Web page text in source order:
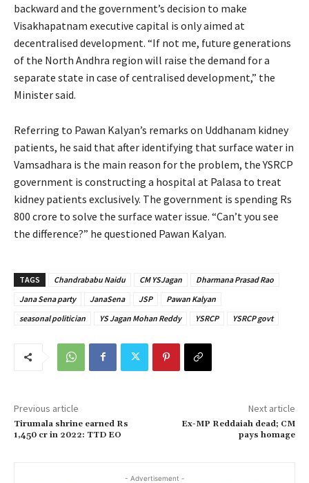
backward and the government’s decision to make
Visakhapatnam executive capital is only aimed at
decentralised development. “If not me, future generations
of the North Andhra region will raise the demand for a
separate state in case of centralised development,” the
Minister said.
Referring to Pawan Kalyan’s remarks on Uddhanam kidney
patients, he said that after identifying that surface water in
Vamsadhara is the main reason for the problem, the YSRCP
government is constructing a hospital at Palasa to treat
kidney patients exclusively. The government is spending Rs
800 crore to solve the surface water issue. “Can’t you see
the difference?” he questioned Pawan Kalyan.
TAGS Chandrababu Naidu CM YSJagan
Dharmana Prasad Rao
Jana Sena party
JanaSena JSP
Pawan Kalyan
seasonal politician
YS Jagan Mohan Reddy YSRCP YSRCP govt
Previous article
Tirumala shrine earned Rs
1,450 cr in 2022: TTD EO
Next article
Ex-MP Reddaiah dead; CM
pays homage
- Advertisement -